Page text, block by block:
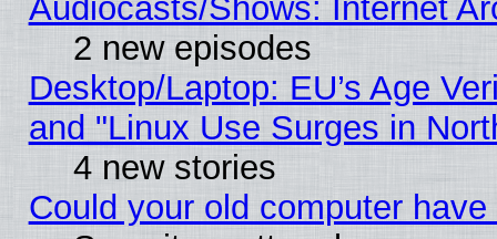
Audiocasts/Shows: Internet
2 new episodes
Desktop/Laptop: EU’s Age
and "Linux Use Surges in
4 new stories
Could your old computer